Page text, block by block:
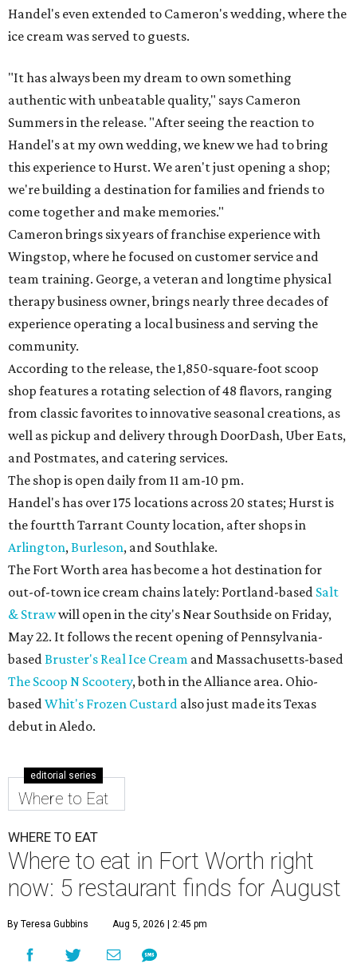
Handel's even extended to Cameron's wedding, where the
ice cream was served to guests.
"It has always been my dream to own something
authentic with unbeatable quality," says Cameron
Summers in the release. "After seeing the reaction to
Handel's at my own wedding, we knew we had to bring
this experience to Hurst. We aren't just opening a shop;
we're building a destination for families and friends to
come together and make memories."
Cameron brings six years of franchise experience with
Wingstop, where he focused on customer service and
team training. George, a veteran and longtime physical
therapy business owner, brings nearly three decades of
experience operating a local business and serving the
community.
According to the release, the 1,850-square-foot scoop
shop features a rotating selection of 48 flavors, ranging
from classic favorites to innovative seasonal creations, as
well as pickup and delivery through DoorDash, Uber Eats,
and Postmates, and catering services.
The shop is open daily from 11 am-10 pm.
Handel's has over 175 locations across 20 states; Hurst is
the fourtth Tarrant County location, after shops in
Arlington,Burleson, and Southlake.
The Fort Worth area has become a hot destination for
out-of-town ice cream chains lately: Portland-based Salt
& Strawwill open in the city's Near Southside on Friday,
May 22. It follows the recent opening of Pennsylvania-
basedBruster's Real Ice Cream and Massachusetts-based
The Scoop N Scootery, both in the Alliance area. Ohio-
basedWhit's Frozen Custard also just made its Texas
debut in Aledo.
editorial series
Where to Eat
WHERE TO EAT
Where to eat in Fort Worth right
now: 5 restaurant finds for August
By Teresa Gubbins Aug 5, 2026 | 2:45 pm